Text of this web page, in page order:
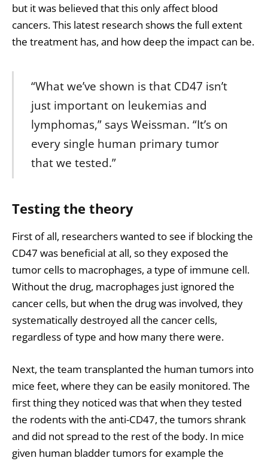
but it was believed that this only affect blood
cancers. This latest research shows the full extent
the treatment has, and how deep the impact can be.
“What we’ve shown is that CD47 isn’t
just important on leukemias and
lymphomas,” says Weissman. “It’s on
every single human primary tumor
that we tested.”
Testing the theory
First of all, researchers wanted to see if blocking the
CD47 was beneficial at all, so they exposed the
tumor cells to macrophages, a type of immune cell.
Without the drug, macrophages just ignored the
cancer cells, but when the drug was involved, they
systematically destroyed all the cancer cells,
regardless of type and how many there were.
Next, the team transplanted the human tumors into
mice feet, where they can be easily monitored. The
first thing they noticed was that when they tested
the rodents with the anti-CD47, the tumors shrank
and did not spread to the rest of the body. In mice
given human bladder tumors for example the